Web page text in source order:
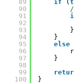
89
90
91
92
93
94
95
96
97
98
99
100
if
(
}
}
else
}
}